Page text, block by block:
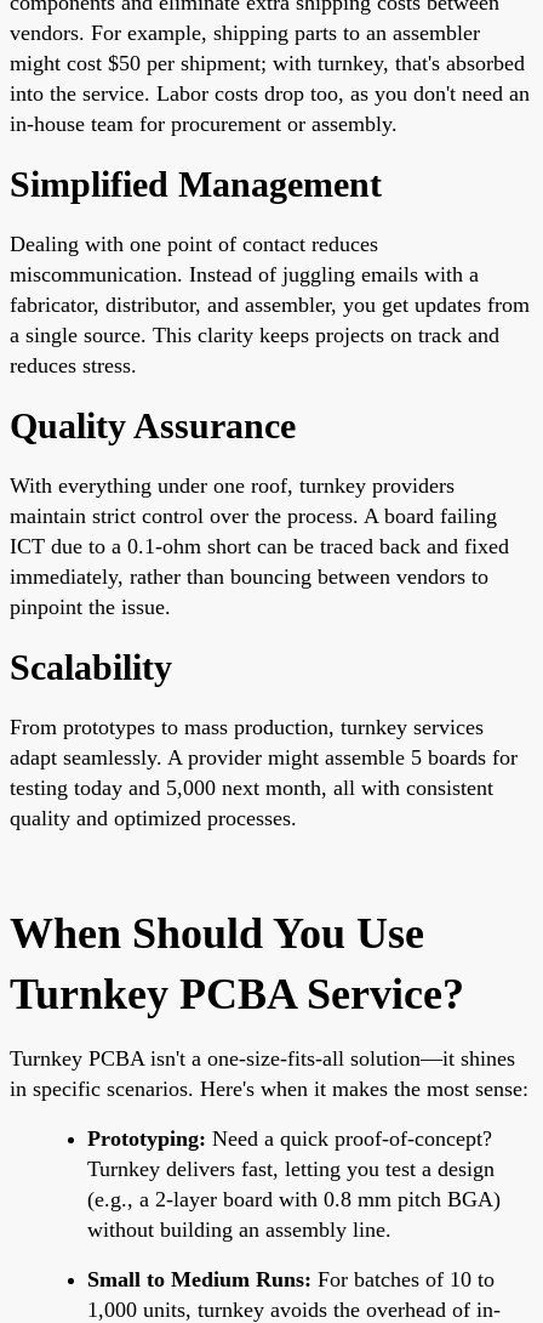
vendors. For example, shipping parts to an assembler
might cost $50 per shipment; with turnkey, that's absorbed
into the service. Labor costs drop too, as you don't need an
in-house team for procurement or assembly.
Simplified Management
Dealing with one point of contact reduces
miscommunication. Instead of juggling emails with a
fabricator, distributor, and assembler, you get updates from
a single source. This clarity keeps projects on track and
reduces stress.
Quality Assurance
With everything under one roof, turnkey providers
maintain strict control over the process. A board failing
ICT due to a 0.1-ohm short can be traced back and fixed
immediately, rather than bouncing between vendors to
pinpoint the issue.
Scalability
From prototypes to mass production, turnkey services
adapt seamlessly. A provider might assemble 5 boards for
testing today and 5,000 next month, all with consistent
quality and optimized processes.
When Should You Use
Turnkey PCBA Service?
Turnkey PCBA isn't a one-size-fits-all solution—it shines
in specific scenarios. Here's when it makes the most sense:
Prototyping: Need a quick proof-of-concept?
Turnkey delivers fast, letting you test a design
(e.g., a 2-layer board with 0.8 mm pitch BGA)
without building an assembly line.
Small to Medium Runs: For batches of 10 to
1,000 units, turnkey avoids the overhead of in-